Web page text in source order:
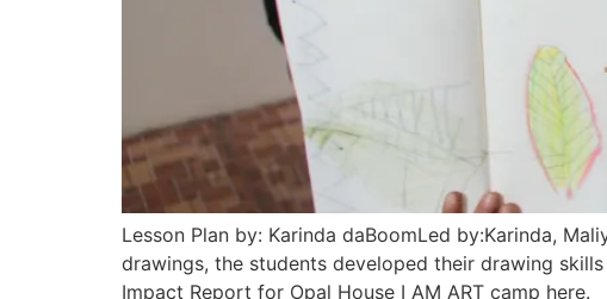
Lesson Plan by: Karinda daBoomLed by:Karinda,
drawings, the students developed their drawing
Impact Report for Opal House I AM ART camp here.